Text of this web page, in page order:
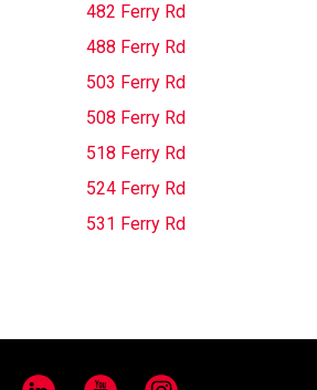
482 Ferry Rd
488 Ferry Rd
503 Ferry Rd
508 Ferry Rd
518 Ferry Rd
524 Ferry Rd
531 Ferry Rd